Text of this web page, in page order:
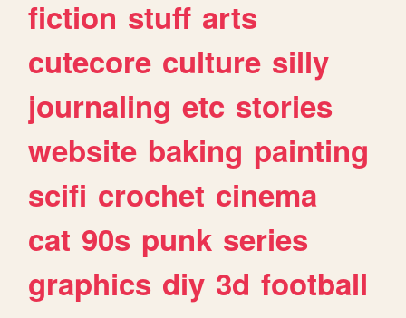
fiction stuff arts
cutecore culture silly
journaling etc stories
website baking painting
scifi crochet cinema
cat 90s punk series
graphics diy 3d football